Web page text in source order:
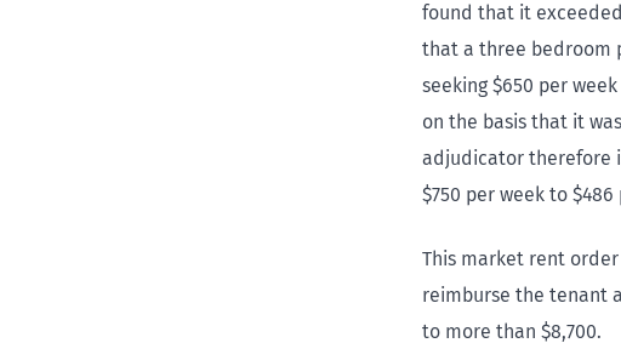
found that it
that a three bedroom
seeking $650 per
on the basis that it
adjudicator therefore
$750 per week to $486
This market rent
reimburse the tenant
to more than $8,700.